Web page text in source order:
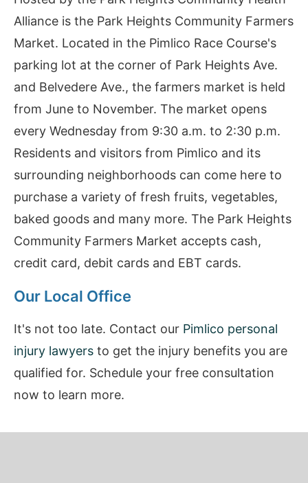
Alliance is the Park Heights Community Farmers
Market. Located in the Pimlico Race Course's
parking lot at the corner of Park Heights Ave.
and Belvedere Ave., the farmers market is held
from June to November. The market opens
every Wednesday from 9:30 a.m. to 2:30 p.m.
Residents and visitors from Pimlico and its
surrounding neighborhoods can come here to
purchase a variety of fresh fruits, vegetables,
baked goods and many more. The Park Heights
Community Farmers Market accepts cash,
credit card, debit cards and EBT cards.
Our Local Office
It's not too late. Contact our Pimlico personal
injury lawyers to get the injury benefits you are
qualified for. Schedule your free consultation
now to learn more.